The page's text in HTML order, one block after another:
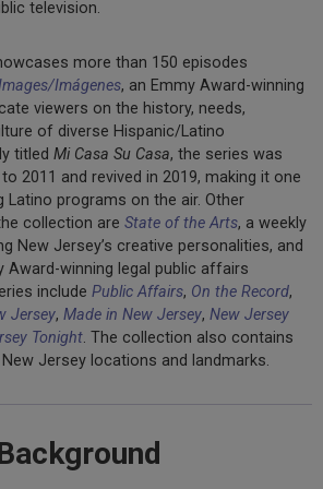
television.
more than 150 episodes
Imágenes, an Emmy Award-winning
viewers on the history, needs,
of diverse Hispanic/Latino
titled Mi Casa Su Casa, the series was
2011 and revived in 2019, making it one
Latino programs on the air. Other
collection are State of the Arts, a weekly
New Jersey’s creative personalities, and
Award-winning legal public affairs
include Public Affairs, On the Record,
Jersey, Made in New Jersey, New Jersey
Tonight. The collection also contains
Jersey locations and landmarks.